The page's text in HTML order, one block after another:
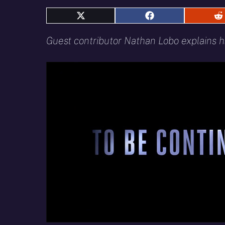
Share
X
Share
Facebook
Guest contributor Nathan Lobo explains